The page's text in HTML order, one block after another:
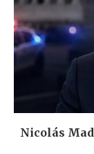
Nicolás